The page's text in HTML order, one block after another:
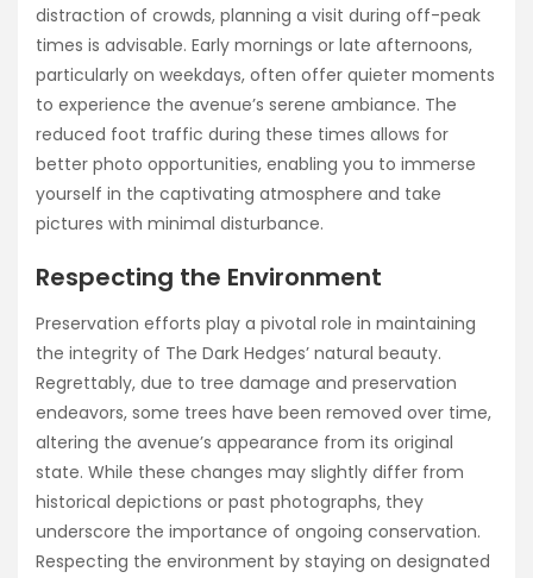
distraction of crowds, planning a visit during off-peak
times is advisable. Early mornings or late afternoons,
particularly on weekdays, often offer quieter moments
to experience the avenue’s serene ambiance. The
reduced foot traffic during these times allows for
better photo opportunities, enabling you to immerse
yourself in the captivating atmosphere and take
pictures with minimal disturbance.
Respecting the Environment
Preservation efforts play a pivotal role in maintaining
the integrity of The Dark Hedges’ natural beauty.
Regrettably, due to tree damage and preservation
endeavors, some trees have been removed over time,
altering the avenue’s appearance from its original
state. While these changes may slightly differ from
historical depictions or past photographs, they
underscore the importance of ongoing conservation.
Respecting the environment by staying on designated